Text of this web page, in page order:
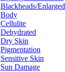
Blackheads/
Body
Cellulite
Dehydrated
Dry Skin
Pigmentation
Sensitive Skin
Sun Damage